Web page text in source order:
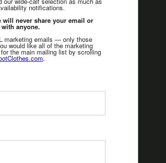
notifications.
never share your email or
anyone.
marketing emails — only those
would like all of the marketing
the main mailing list by scrolling
.